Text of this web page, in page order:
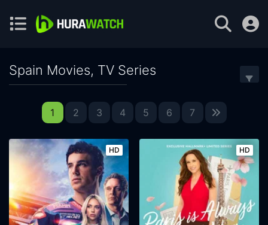
Spain Movies, TV Series
1 2 3 4 5 6 7
HD HD